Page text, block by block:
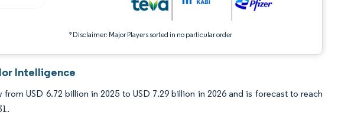
*Disclaimer: Major Players sorted in no particular order
Intelligence
USD 6.72 billion in 2025 to USD 7.29 billion in 2026 and is forecast to reach